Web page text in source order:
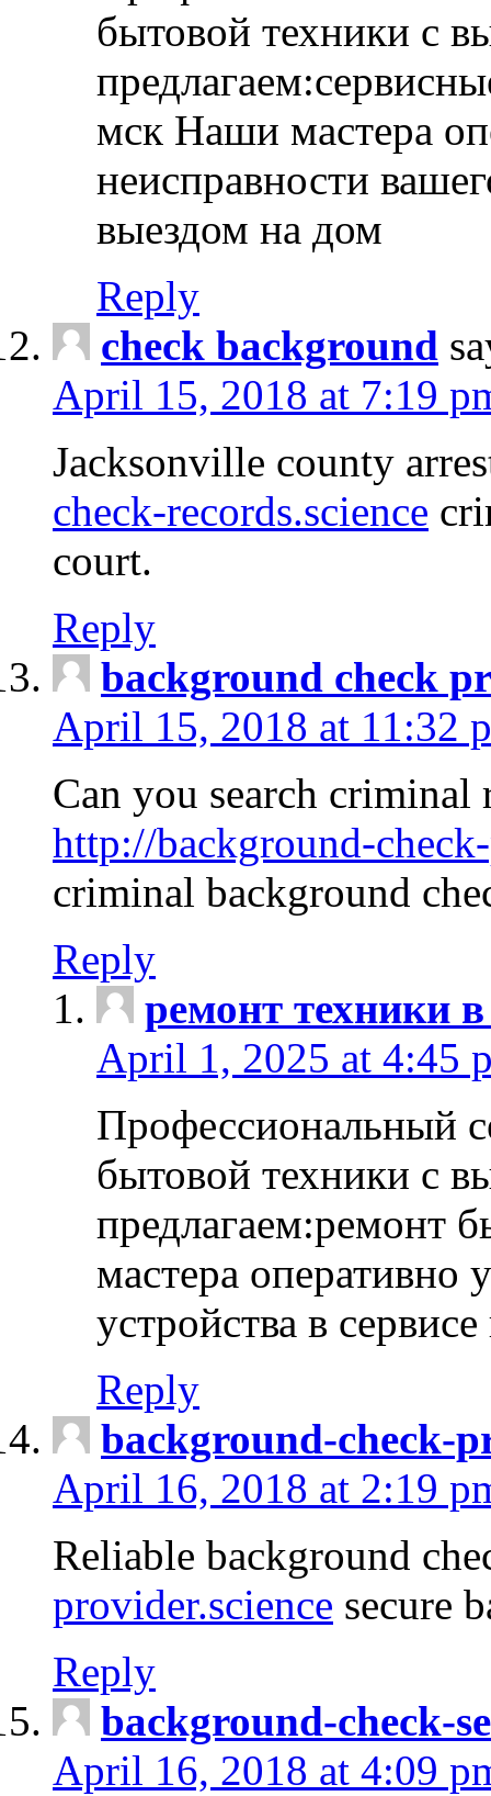
бытовой техники с
мск Наши мастера
неисправности
выездом на дом
Reply
check background
April 15, 2018 at 7:19
Jacksonville county
check-records.science
court.
Reply
background check
April 15, 2018 at 11:32
Can you search criminal
http://background-
criminal background
Reply
ремонт техники
April 1, 2025 at 4:45
Профессиональный
бытовой техники с
предлагаем:ремонт
мастера оперативно
устройства в
Reply
background-check-
April 16, 2018 at 2:19
Reliable background
provider.science secure
Reply
background-check-
April 16, 2018 at 4:09